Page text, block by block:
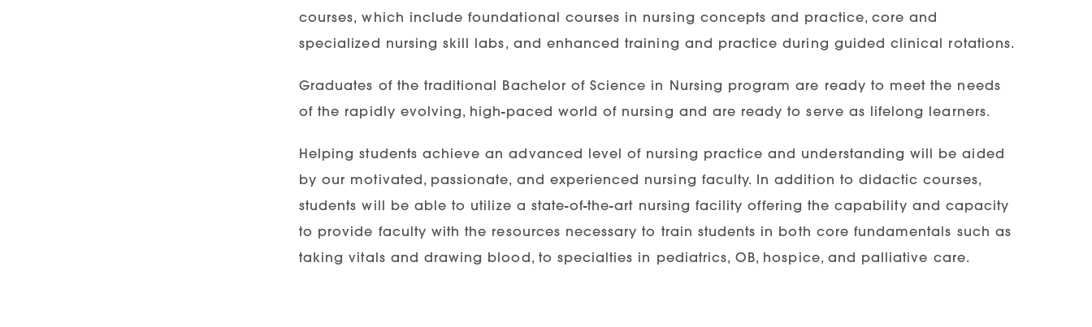
courses, which include foundational courses in nursing concepts and practice, core and
specialized nursing skill labs, and enhanced training and practice during guided clinical rotations.
Graduates of the traditional Bachelor of Science in Nursing program are ready to meet the needs
of the rapidly evolving, high-paced world of nursing and are ready to serve as lifelong learners.
Helping students achieve an advanced level of nursing practice and understanding will be aided
by our motivated, passionate, and experienced nursing faculty. In addition to didactic courses,
students will be able to utilize a state-of-the-art nursing facility offering the capability and capacity
to provide faculty with the resources necessary to train students in both core fundamentals such as
taking vitals and drawing blood, to specialties in pediatrics, OB, hospice, and palliative care.